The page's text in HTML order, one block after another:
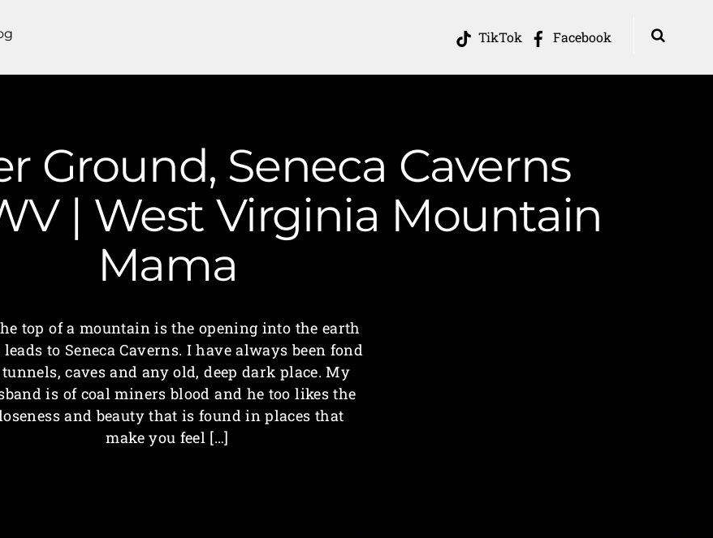
TikTok Facebook
Ground, Seneca Caverns
| West Virginia Mountain
Mama
top of a mountain is the opening into the earth
to Seneca Caverns. I have always been fond
caves and any old, deep dark place. My
is of coal miners blood and he too likes the
and beauty that is found in places that
make you feel […]